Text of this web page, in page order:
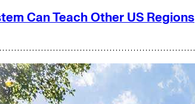
Can Teach Other US Regions